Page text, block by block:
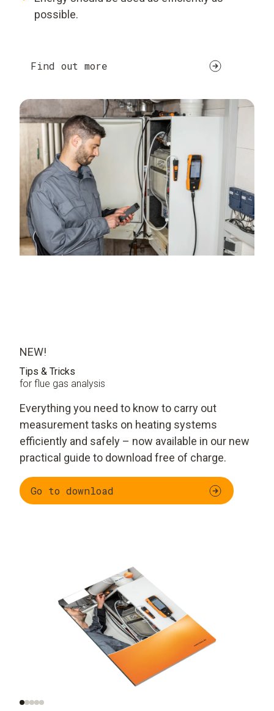
possible.
Find out more
NEW!
Tips & Tricks
for flue gas analysis
Everything you need to know to carry out
measurement tasks on heating systems
efficiently and safely – now available in our new
practical guide to download free of charge.
Go to download
Functional testing
and settings for
Additional
inspections of